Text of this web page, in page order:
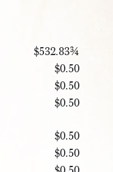
$532.83¾
$0.50
$0.50
$0.50
$0.50
$0.50